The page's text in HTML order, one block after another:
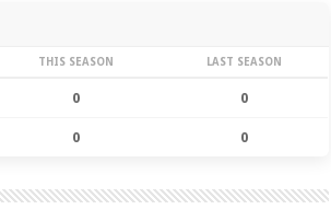
THIS SEASON LAST SEASON
0 0
0 0